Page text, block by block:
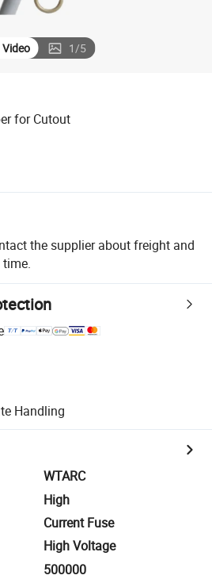
Video 1/5
for Cutout
the supplier about freight and
Handling
WTARC
High
Current Fuse
High Voltage
500000